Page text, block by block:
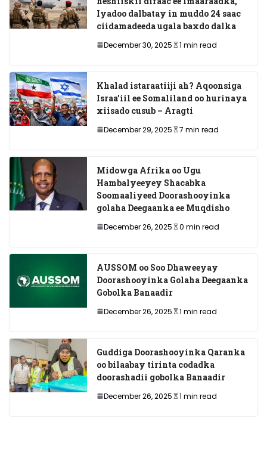
Iyadoo dalbatay in muddo 24 saac
ciidamadeeda ugala baxdo dalka
December 30, 2025 1 min read
Khalad istaraatiiji ah? Aqoonsiga
Israa’iil ee Somaliland oo hurinaya
xiisado cusub – Aragti
December 29, 2025 7 min read
Midowga Afrika oo Ugu
Hambalyeeyey Shacabka
Soomaaliyeed Doorashooyinka
golaha Deegaanka ee Muqdisho
December 26, 2025 0 min read
AUSSOM oo Soo Dhaweeyay
Doorashooyinka Golaha Deegaanka
Gobolka Banaadir
December 26, 2025 1 min read
Guddiga Doorashooyinka Qaranka
oo bilaabay tirinta codadka
doorashadii gobolka Banaadir
December 26, 2025 1 min read